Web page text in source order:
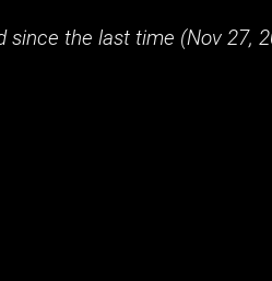
since the last time (Nov 27,